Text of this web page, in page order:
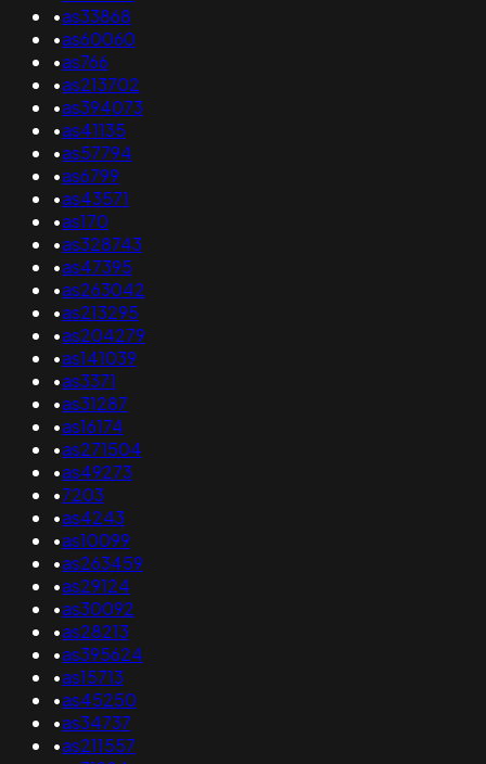
•as33868
•as60060
•as766
•as213702
•as394073
•as41135
•as57794
•as6799
•as43571
•as170
•as328743
•as47395
•as263042
•as213295
•as204279
•as141039
•as3371
•as31287
•as16174
•as271504
•as49273
•7203
•as4243
•as10099
•as263459
•as29124
•as30092
•as28213
•as395624
•as15713
•as45250
•as34737
•as211557